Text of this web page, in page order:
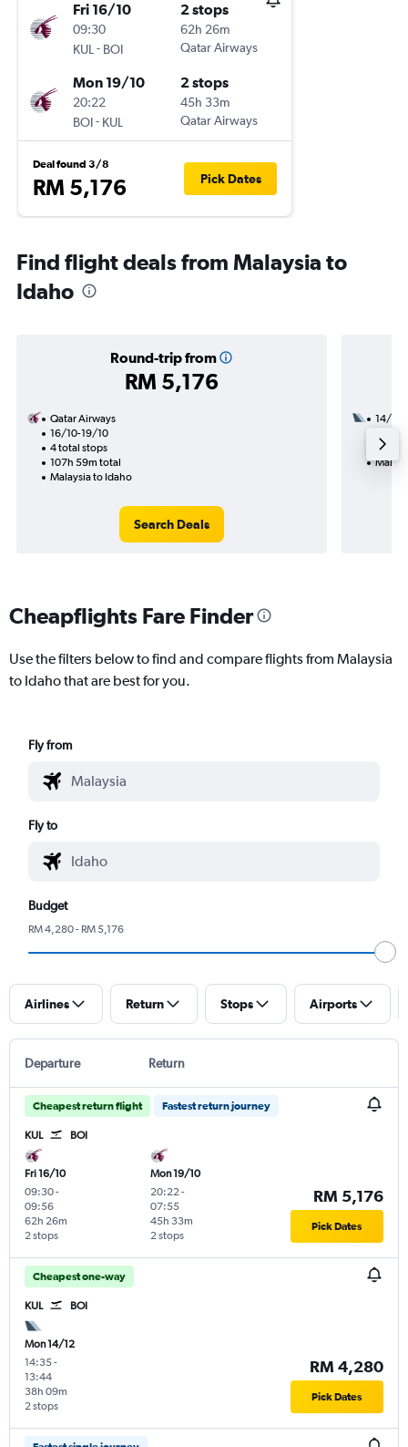
Fri 16/10
09:30
KUL - BOI
2 stops
62h 26m
Qatar Airways
Mon 19/10
20:22
BOI- KUL
2 stops
45h 33m
Qatar Airways
Deal found 3/8
RM 5,176 Pick Dates
Find flight deals from Malaysia to
Idaho
Round-trip from
RM 5,176
Qatar Airways
16/10-19/10
4 total stops
107h 59m total
Malaysia to Idaho
Search Deals
14/12
38h
Cheapflights Fare Finder
Use the filters below to find and compare flights from Malaysia
to Idaho that are best for you.
Fly from
Fly to
Budget
RM 4,280 - RM 5,176
Airlines Return Stops Airports
Departure Return
Cheapest return flight Fastest return journey
KUL BOI
Fri 16/10
09:30-
09:56
2 stops
62h 26m
Mon 19/10
20:22-
07:55
2 stops
45h 33m
RM 5,176
Pick Dates
Cheapest one-way
KUL BOI
Mon 14/12
14:35-
13:44
2 stops
38h 09m
RM 4,280
Pick Dates